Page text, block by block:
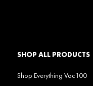
SHOP ALL PRODUCTS
Shop Everything Vac100